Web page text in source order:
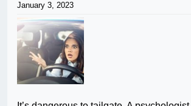
January 3, 2023